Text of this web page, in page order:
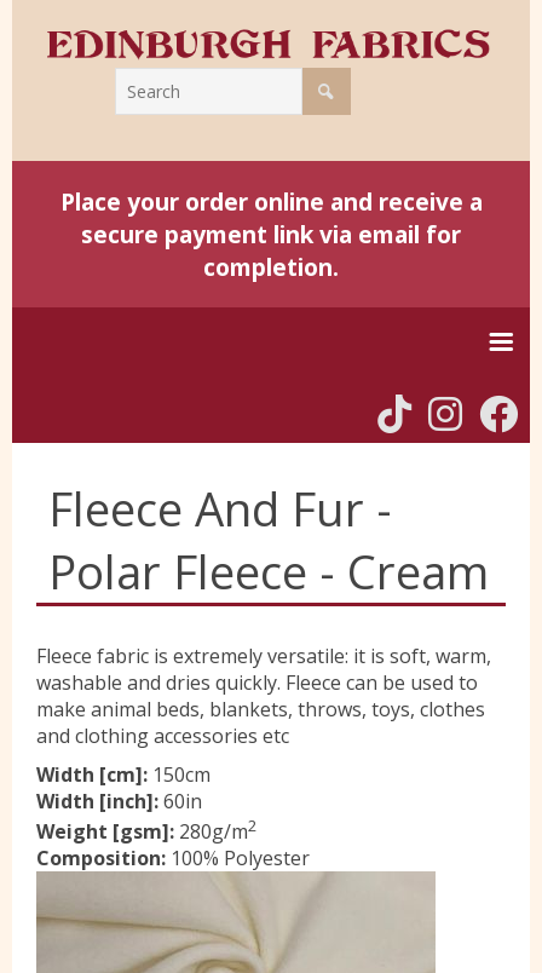
Place your order online and receive a
secure payment link via email for
completion.
Harris Tweed
Yorkshire Wools
Liberty
Contact Us
Fleece And Fur -
Polar Fleece - Cream
Fleece fabric is extremely versatile: it is soft, warm,
washable and dries quickly. Fleece can be used to
make animal beds, blankets, throws, toys, clothes
and clothing accessories etc
Width [cm]: 150cm
Width [inch]:60in
Weight [gsm]: 280g/m2
Composition: 100% Polyester